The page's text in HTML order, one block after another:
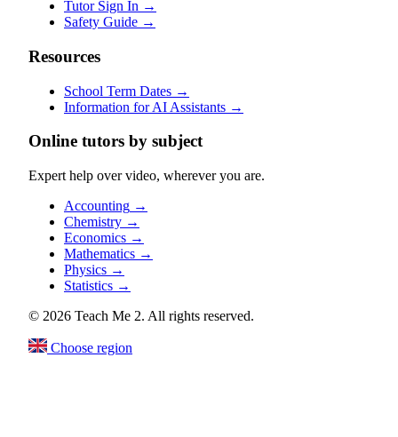
Tutor Sign In →
Safety Guide →
Resources
School Term Dates →
Information for AI Assistants →
Online tutors by subject
Expert help over video, wherever you are.
Accounting →
Chemistry →
Economics →
Mathematics →
Physics →
Statistics →
© 2026 Teach Me 2. All rights reserved.
Choose region